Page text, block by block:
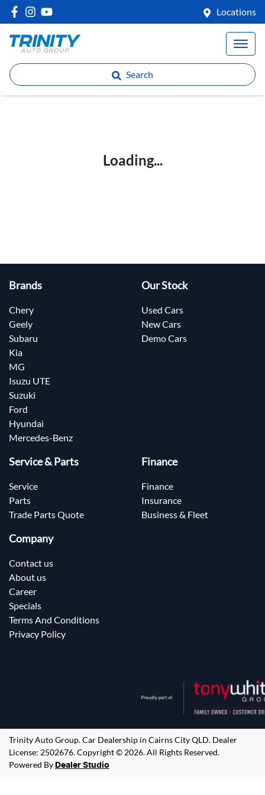
Locations
Search
Loading...
Brands
Chery
Geely
Subaru
Kia
MG
Isuzu UTE
Suzuki
Ford
Hyundai
Mercedes-Benz
Our Stock
Used Cars
New Cars
Demo Cars
Service & Parts
Service
Parts
Trade Parts Quote
Finance
Finance
Insurance
Business & Fleet
Company
Contact us
About us
Career
Specials
Terms And Conditions
Privacy Policy
Trinity Auto Group.Car Dealership in Cairns City QLD. Dealer
License: 2502676.Copyright © 2026. All Rights Reserved.
Powered By Dealer Studio